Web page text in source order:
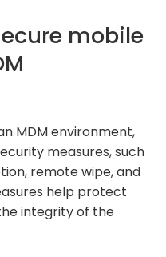
mobile
MDM environment,
measures, such
remote wipe, and
help protect
integrity of the